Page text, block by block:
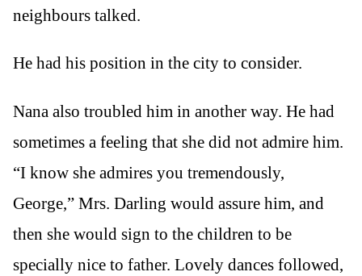
neighbours talked.
He had his position in the city to consider.
Nana also troubled him in another way. He had
sometimes a feeling that she did not admire him.
“I know she admires you tremendously,
George,” Mrs. Darling would assure him, and
then she would sign to the children to be
specially nice to father. Lovely dances followed,